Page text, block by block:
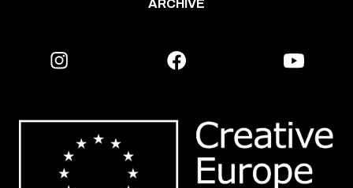
ARCHIVE